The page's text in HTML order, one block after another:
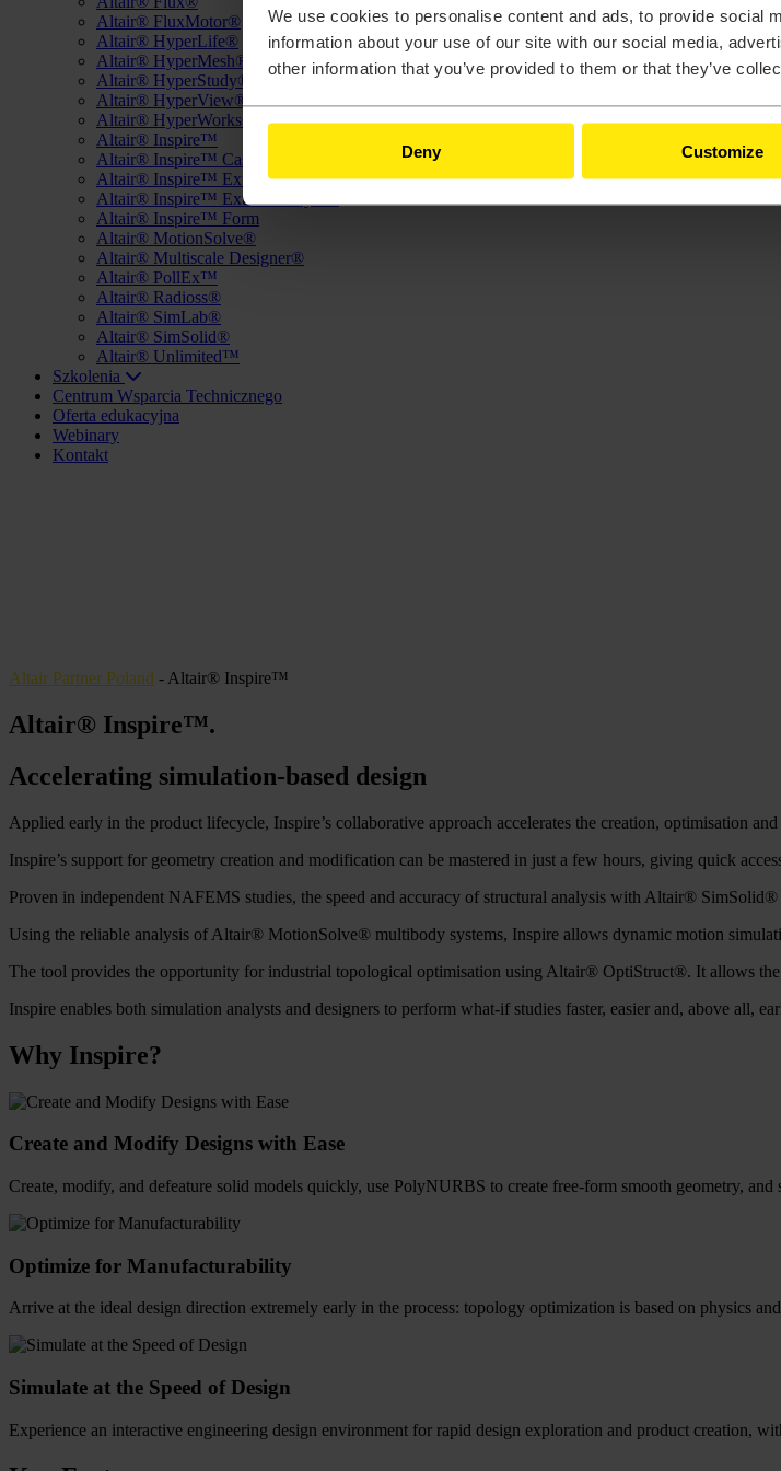
We use cookies to personalise content and ads, to provide social
information about your use of our site with our social media,
other information that you’ve provided to them or that they’ve
Deny Customize
Altair® FluxMotor®
Altair® HyperLife®
Altair® HyperMesh®
Altair® HyperStudy®
Altair® HyperView®
Altair® HyperWorks®
Altair® Inspire™
Altair® Inspire™ Cast
Altair® Inspire™ Extrude Metal
Altair® Inspire™ Extrude Polymer
Altair® Inspire™ Form
Altair® MotionSolve®
Altair® Multiscale Designer®
Altair® PollEx™
Altair® Radioss®
Altair® SimLab®
Altair® SimSolid®
Altair® Unlimited™
Szkolenia
Centrum Wsparcia Technicznego
Oferta edukacyjna
Webinary
Kontakt
Altair Partner Poland - Altair® Inspire™
Altair® Inspire™.
Accelerating simulation-based design
Applied early in the product lifecycle, Inspire’s collaborative approach accelerates the creation, optimisation
Inspire’s support for geometry creation and modification can be mastered in just a few hours, giving quick
Proven in independent NAFEMS studies, the speed and accuracy of structural analysis with Altair®
Using the reliable analysis of Altair® MotionSolve® multibody systems, Inspire allows dynamic motion
The tool provides the opportunity for industrial topological optimisation using Altair® OptiStruct®. It allows the
Inspire enables both simulation analysts and designers to perform what-if studies faster, easier and, above all,
Why Inspire?
Create and Modify Designs with Ease
Create, modify, and defeature solid models quickly, use PolyNURBS to create free-form smooth geometry,
Optimize for Manufacturability
Arrive at the ideal design direction extremely early in the process: topology optimization is based on physics
Simulate at the Speed of Design
Experience an interactive engineering design environment for rapid design exploration and product creation,